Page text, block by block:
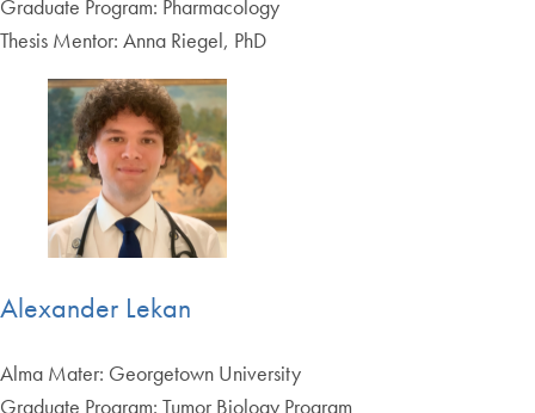
Graduate Program: Pharmacology
Thesis Mentor: Anna Riegel, PhD
Alexander Lekan
Alma Mater: Georgetown University
Graduate Program: Tumor Biology Program